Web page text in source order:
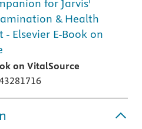
for Jarvis'
& Health
- Elsevier E-Book on
on VitalSource